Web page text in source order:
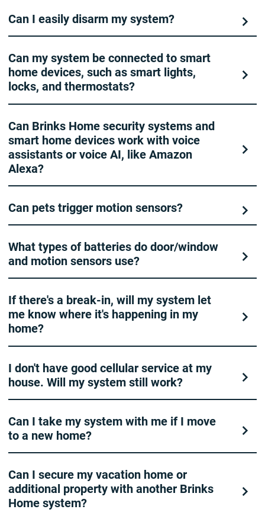
Can I easily disarm my system?
Can my system be connected to smart
home devices, such as smart lights,
locks, and thermostats?
Can Brinks Home security systems and
smart home devices work with voice
assistants or voice AI, like Amazon
Alexa?
Can pets trigger motion sensors?
What types of batteries do door/window
and motion sensors use?
If there's a break-in, will my system let
me know where it's happening in my
home?
I don't have good cellular service at my
house. Will my system still work?
Can I take my system with me if I move
to a new home?
Can I secure my vacation home or
additional property with another Brinks
Home system?